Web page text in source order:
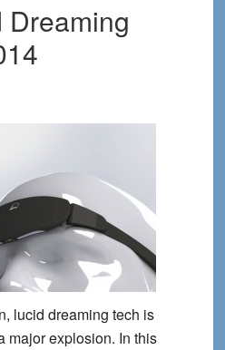
lucid dreaming tech is
major explosion. In this